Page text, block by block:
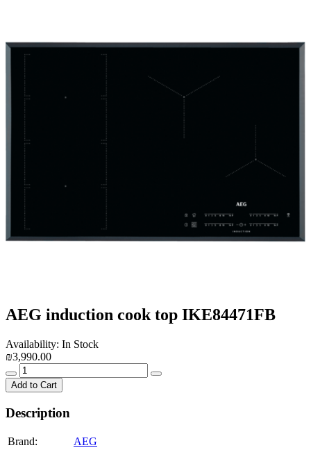
AEG induction cook top IKE84471FB
Availability: In Stock
₪3,990.00
Add to Cart
Description
Brand:
AEG